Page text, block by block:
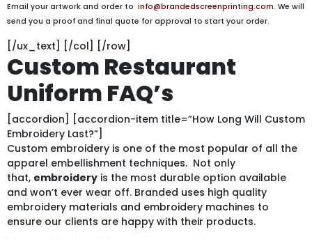
Email your artwork and order to info@brandedscreenprinting.com. We will
send you a proof and final quote for approval to start your order.
[/ux_text] [/col] [/row]
Custom Restaurant
Uniform FAQ’s
[accordion] [accordion-item title=”How Long Will Custom
Embroidery Last?”]
Custom embroidery is one of the most popular of all the
apparel embellishment techniques. Not only
that, embroidery is the most durable option available
and won’t ever wear off. Branded uses high quality
embroidery materials and embroidery machines to
ensure our clients are happy with their products.